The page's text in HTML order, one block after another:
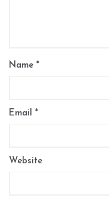
Name *
Email *
Website